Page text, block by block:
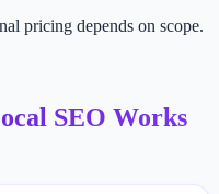
pricing depends on scope.
SEO Works